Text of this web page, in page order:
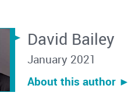
David Bailey
January 2021
About this author ︎►